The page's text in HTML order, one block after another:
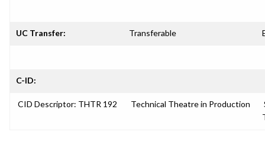
UC Transfer: Transferable
C-ID:
CID Descriptor: THTR 192 Technical Theatre in Production